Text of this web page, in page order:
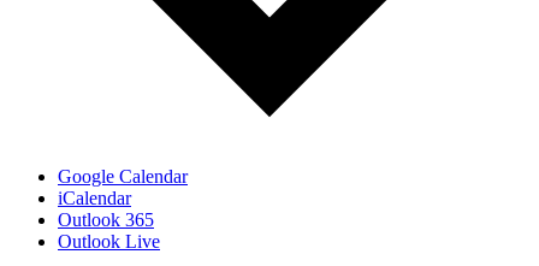
Google Calendar
iCalendar
Outlook 365
Outlook Live